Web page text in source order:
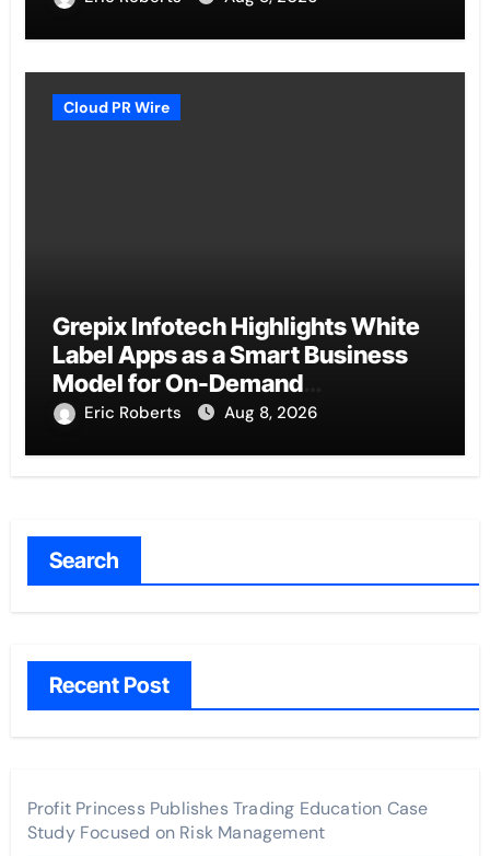
Cloud PR Wire
Grepix Infotech Highlights White
Label Apps as a Smart Business
Model for On-Demand
Entrepreneurs
Eric Roberts Aug 8, 2026
Search
Recent Post
Profit Princess Publishes Trading Education Case
Study Focused on Risk Management